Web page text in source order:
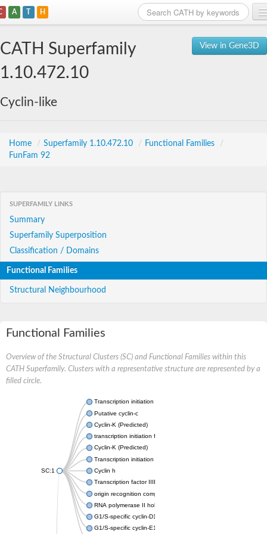
A T H
View in Gene3D
CATH Superfamily
1.10.472.10
Cyclin-like
Home / Superfamily 1.10.472.10 / Functional Families
/
FunFam 92
SUPERFAMILY LINKS
Summary
Superfamily Superposition
Classification / Domains
Functional Families
Structural Neighbourhood
Functional Families
Overview of the Structural Clusters (SC) and Functional Families within this
CATH Superfamily. Clusters with a representative structure are represented by a
filled circle.
SC:1
Transcription initiation factor IIB
Putative cyclin-c
Cyclin-K (Predicted)
transcription initiation factor IIB
Cyclin-K (Predicted)
Transcription initiation factor IIB
Cyclin h
Transcription factor IIIB 50 kDa subunit
origin recognition complex subunit 6
RNA polymerase II holoenzyme cyclin-like subunit
G1/S-specific cyclin-D1
G1/S-specific cyclin-E1